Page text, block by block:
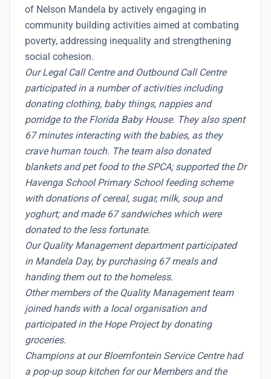
of Nelson Mandela by actively engaging in
community building activities aimed at combating
poverty, addressing inequality and strengthening
social cohesion.
Our Legal Call Centre and Outbound Call Centre
participated in a number of activities including
donating clothing, baby things, nappies and
porridge to the Florida Baby House. They also spent
67 minutes interacting with the babies, as they
crave human touch. The team also donated
blankets and pet food to the SPCA; supported the Dr
Havenga School Primary School feeding scheme
with donations of cereal, sugar, milk, soup and
yoghurt; and made 67 sandwiches which were
donated to the less fortunate.
Our Quality Management department participated
in Mandela Day, by purchasing 67 meals and
handing them out to the homeless.
Other members of the Quality Management team
joined hands with a local organisation and
participated in the Hope Project by donating
groceries.
Champions at our Bloemfontein Service Centre had
a pop-up soup kitchen for our Members and the